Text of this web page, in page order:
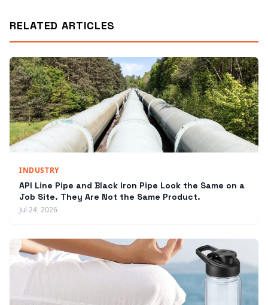
RELATED ARTICLES
INDUSTRY
API Line Pipe and Black Iron Pipe Look the Same on a
Job Site. They Are Not the Same Product.
Jul 24, 2026